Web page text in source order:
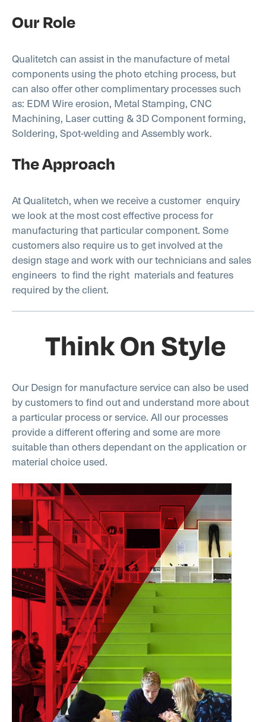
Our Role
Qualitetch can assist in the manufacture of metal
components using the photo etching process, but
can also offer other complimentary processes such
as: EDM Wire erosion, Metal Stamping, CNC
Machining, Laser cutting & 3D Component forming,
Soldering, Spot-welding and Assembly work.
The Approach
At Qualitetch, when we receive a customer enquiry
we look at the most cost effective process for
manufacturing that particular component. Some
customers also require us to get involved at the
design stage and work with our technicians and sales
engineers to find the right materials and features
required by the client.
Think On Style
Our Design for manufacture service can also be used
by customers to find out and understand more about
a particular process or service. All our processes
provide a different offering and some are more
suitable than others dependant on the application or
material choice used.